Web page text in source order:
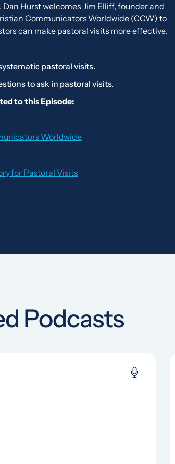
Dan Hurst welcomes Jim Elliff, founder and
Communicators Worldwide (CCW) to
can make pastoral visits more effective.
pastoral visits.
to ask in pastoral visits.
to this Episode:
Worldwide
for Pastoral Visits
Podcasts